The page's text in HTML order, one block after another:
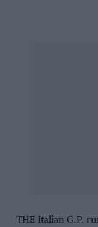
THE Italian G.P.